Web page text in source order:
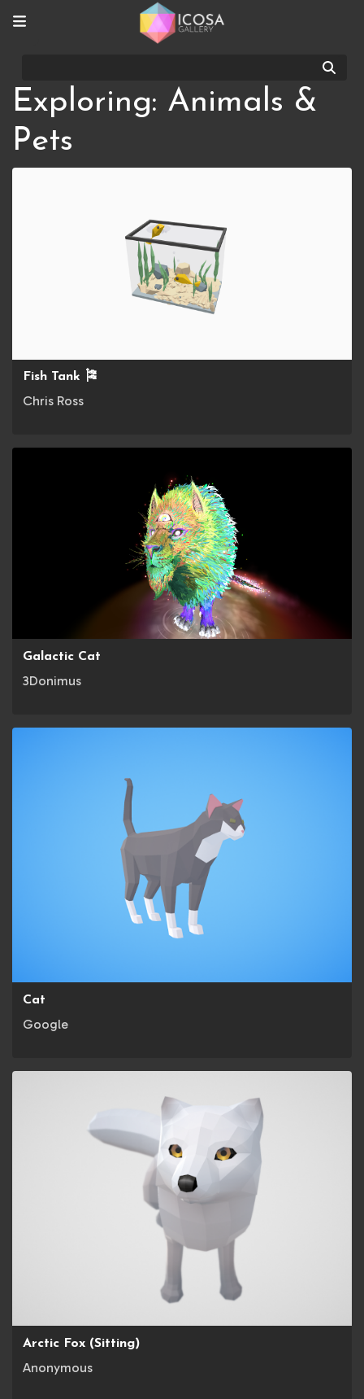
Exploring: Animals &
Pets
Fish Tank 🎏
Chris Ross
Galactic Cat
3Donimus
Cat
Google
Arctic Fox (Sitting)
Anonymous